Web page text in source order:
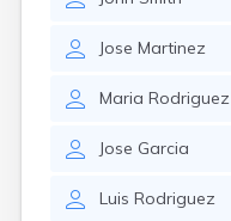
Jose Martinez
Maria Rodriguez
Jose Garcia
Luis Rodriguez